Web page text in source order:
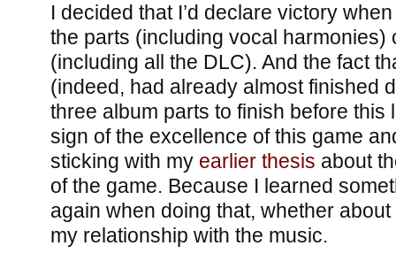
I decided that I’d declare victory
the parts (including vocal harmonies)
(including all the DLC). And the fact
(indeed, had already almost finished
three album parts to finish before this
sign of the excellence of this game
sticking with my earlier thesis about
of the game. Because I learned
again when doing that, whether
my relationship with the music.